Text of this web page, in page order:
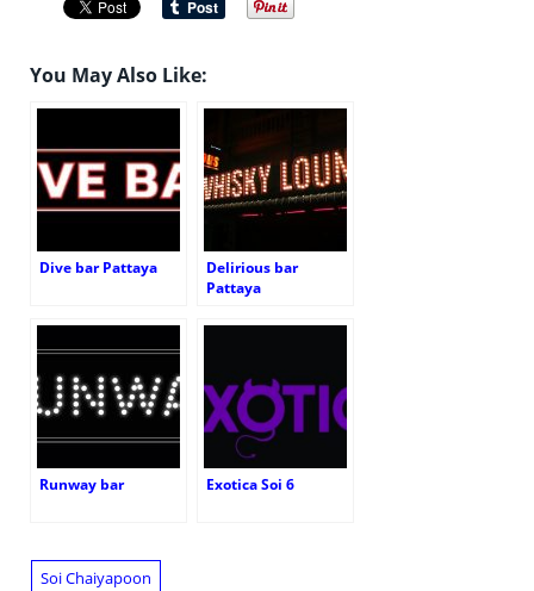
You May Also Like:
Dive bar Pattaya
Delirious bar
Pattaya
Runway bar Exotica Soi 6
Soi Chaiyapoon